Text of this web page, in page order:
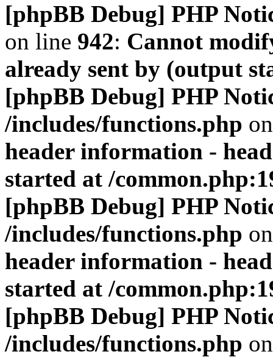
[phpBB Debug] PHP
on line 942: Cannot
already sent by (output
[phpBB Debug] PHP
/includes/functions.php
header information -
started at /
[phpBB Debug] PHP
/includes/functions.php
header information -
started at /
[phpBB Debug] PHP
/includes/functions.php